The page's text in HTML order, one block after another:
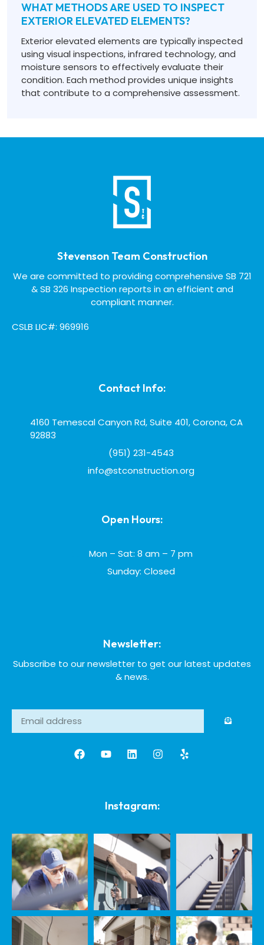
WHAT METHODS ARE USED TO INSPECT
EXTERIOR ELEVATED ELEMENTS?
Exterior elevated elements are typically inspected
using visual inspections, infrared technology, and
moisture sensors to effectively evaluate their
condition. Each method provides unique insights
that contribute to a comprehensive assessment.
Stevenson Team Construction
We are committed to providing comprehensive SB 721
& SB 326 Inspection reports in an efficient and
compliant manner.
CSLB LIC#: 969916
Contact Info:
4160 Temescal Canyon Rd, Suite 401, Corona, CA
92883
(951) 231-4543
info@stconstruction.org
Open Hours:
Mon – Sat: 8 am – 7 pm
Sunday: Closed
Newsletter:
Subscribe to our newsletter to get our latest updates
& news.
Instagram: